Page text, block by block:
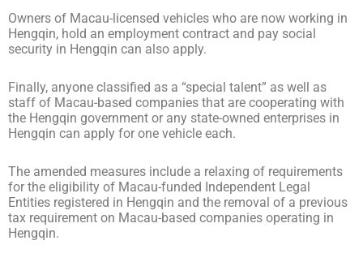
Owners of Macau-licensed vehicles who are now working in
Hengqin, hold an employment contract and pay social
security in Hengqin can also apply.
Finally, anyone classified as a “special talent” as well as
staff of Macau-based companies that are cooperating with
the Hengqin government or any state-owned enterprises in
Hengqin can apply for one vehicle each.
The amended measures include a relaxing of requirements
for the eligibility of Macau-funded Independent Legal
Entities registered in Hengqin and the removal of a previous
tax requirement on Macau-based companies operating in
Hengqin.